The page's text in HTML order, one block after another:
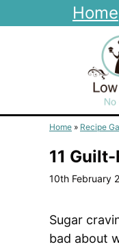
to
Home
Home » Recipe
11
10th February
Sugar
bad about